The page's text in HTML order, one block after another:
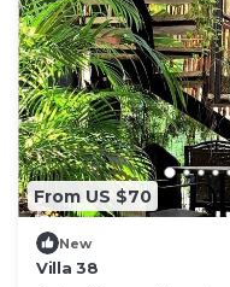
From US $70
New
Villa 38